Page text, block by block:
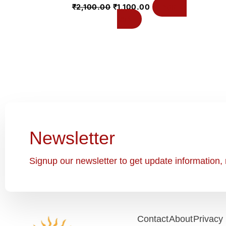
₹2,100.00 ₹1,100.00
Newsletter
Signup our newsletter to get update
ContactAboutPrivacy